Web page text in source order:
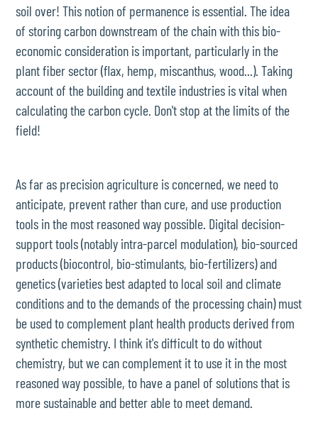
soil over! This notion of permanence is essential. The idea
of storing carbon downstream of the chain with this bio-
economic consideration is important, particularly in the
plant fiber sector (flax, hemp, miscanthus, wood...). Taking
account of the building and textile industries is vital when
calculating the carbon cycle. Don't stop at the limits of the
field!
As far as precision agriculture is concerned, we need to
anticipate, prevent rather than cure, and use production
tools in the most reasoned way possible. Digital decision-
support tools (notably intra-parcel modulation), bio-sourced
products (biocontrol, bio-stimulants, bio-fertilizers) and
genetics (varieties best adapted to local soil and climate
conditions and to the demands of the processing chain) must
be used to complement plant health products derived from
synthetic chemistry. I think it's difficult to do without
chemistry, but we can complement it to use it in the most
reasoned way possible, to have a panel of solutions that is
more sustainable and better able to meet demand.